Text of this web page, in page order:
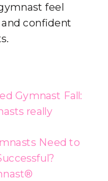
feel
confident
Gymnast Fall:
really
Need to